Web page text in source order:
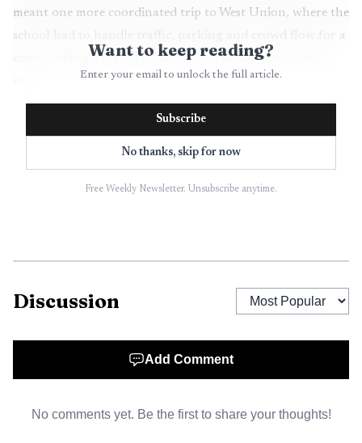
meant one more coordinated trip to West Union, where the
school had to handle traffic, parking and crowd flow for a
countywide gathering rather than a single-school dual
2024, when 13 teams competed, and again on April 15,
Want to keep reading?
Enter your email to unlock the full article.
Subscribe
No thanks, skip for now
Free Weekly Newsletter. Unsubscribe anytime.
Discussion
Add Comment
No comments yet. Be the first to share your thoughts!